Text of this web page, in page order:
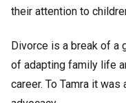
their attention to
Divorce is a break of a
of adapting family life
career. To Tamra it was